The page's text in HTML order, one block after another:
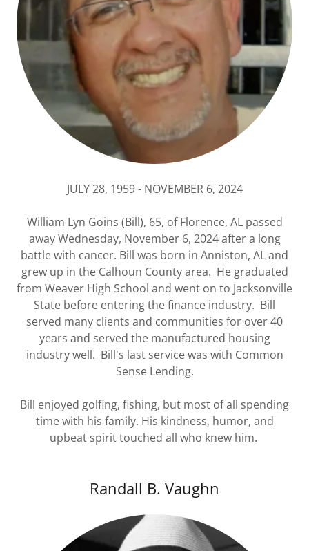
JULY 28, 1959 - NOVEMBER 6, 2024
William Lyn Goins (Bill), 65, of Florence, AL passed
away Wednesday, November 6, 2024 after a long
battle with cancer. Bill was born in Anniston, AL and
grew up in the Calhoun County area. He graduated
from Weaver High School and went on to Jacksonville
State before entering the finance industry. Bill
served many clients and communities for over 40
years and served the manufactured housing
industry well. Bill's last service was with Common
Sense Lending.
Bill enjoyed golfing, fishing, but most of all spending
time with his family. His kindness, humor, and
upbeat spirit touched all who knew him.
Randall B. Vaughn